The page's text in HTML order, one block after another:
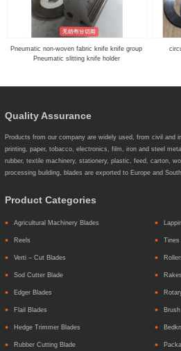
Pneumatic non-woven fabric knife knife group
Pneumatic slitting knife holder
Quality Assurance
Products from our company are widely used, from civil and
printing, paper, tobacco, electronics, film, iron and steel
rubber, textile machinery, stationery, plastic, feed, carton,
processing building, blades are exported to Europe and
Product Categories
Agricultural Machinery Blades
Reels Tines
Verti – Cut Blades
Sod Cutter Blade Rakes
Edger Blades
Flail Blades
Hedge Trimmer Blades
Rubber Cutting Blade